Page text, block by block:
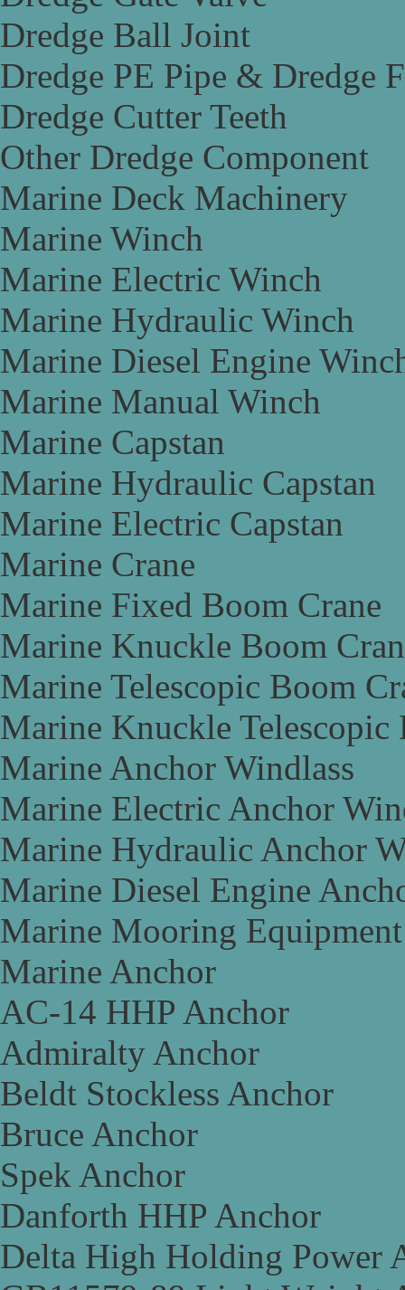
Dredge Ball Joint
Dredge PE Pipe & Dredge
Dredge Cutter Teeth
Other Dredge Component
Marine Deck Machinery
Marine Winch
Marine Electric Winch
Marine Hydraulic Winch
Marine Diesel Engine
Marine Manual Winch
Marine Capstan
Marine Hydraulic Capstan
Marine Electric Capstan
Marine Crane
Marine Fixed Boom Crane
Marine Knuckle Boom
Marine Telescopic Boom
Marine Knuckle Telescopic
Marine Anchor Windlass
Marine Electric Anchor
Marine Hydraulic Anchor
Marine Diesel Engine
Marine Mooring Equipment
Marine Anchor
AC-14 HHP Anchor
Admiralty Anchor
Beldt Stockless Anchor
Bruce Anchor
Spek Anchor
Danforth HHP Anchor
Delta High Holding Power